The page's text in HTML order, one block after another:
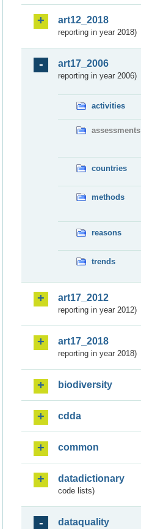
art12_2018
reporting in year 2018)
art17_2006
reporting in year 2006)
activities
assessments
countries
methods
reasons
trends
art17_2012
reporting in year 2012)
art17_2018
reporting in year 2018)
biodiversity
cdda
common
datadictionary
code lists)
dataquality